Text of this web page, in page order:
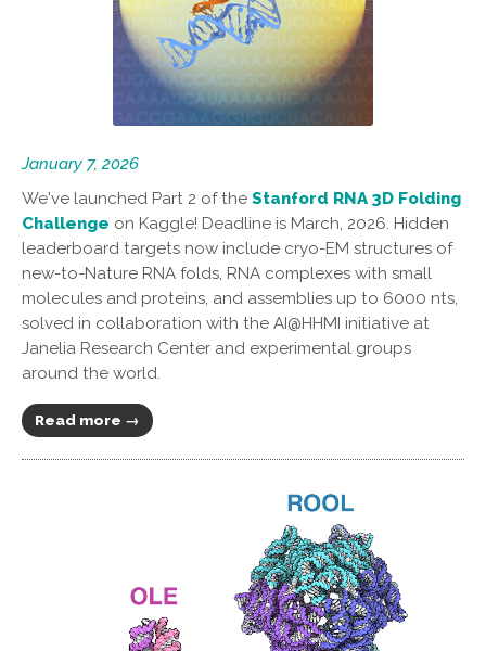
January 7, 2026
We've launched Part 2 of the Stanford RNA 3D Folding
Challenge on Kaggle! Deadline is March, 2026. Hidden
leaderboard targets now include cryo-EM structures of
new-to-Nature RNA folds, RNA complexes with small
molecules and proteins, and assemblies up to 6000 nts,
solved in collaboration with the AI@HHMI initiative at
Janelia Research Center and experimental groups
around the world.
Read more →